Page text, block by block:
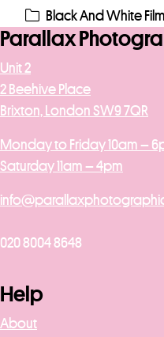
Black And White
Parallax
Unit 2
2 Beehive Place
Brixton, London SW9 7QR
Monday to Friday 10am –
Saturday 11am – 4pm
020 8004 8648
Help
About